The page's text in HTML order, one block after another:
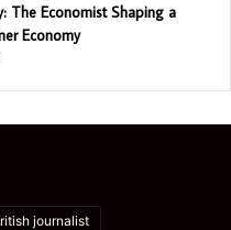
The Economist Shaping a
Economy
journalist